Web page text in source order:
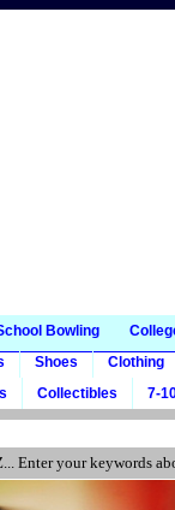
Bowling
Shoes
Clothing
Collectibles 7-
Enter your keywords